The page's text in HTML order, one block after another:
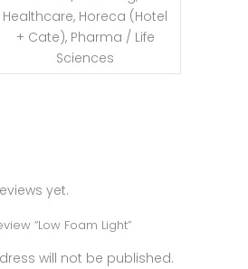
Healthcare, Horeca (Hotel
+ Cate), Pharma / Life
Sciences
yet.
“Low Foam Light”
will not be published.